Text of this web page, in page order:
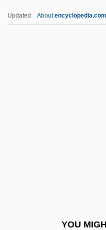
Updated About
YOU